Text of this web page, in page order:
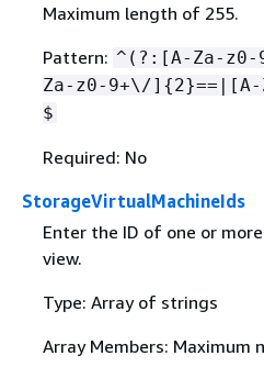
Maximum length of 255.
Pattern: ^(?:[A-Za-z0-
Za-z0-9+\/] {
$
Required: No
StorageVirtualMachineIds
Enter the ID of one or
view.
Type: Array of strings
Array Members: Maximum